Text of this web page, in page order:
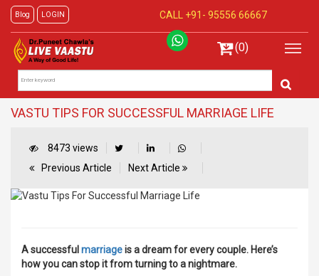
Blog LOGIN CALL +91- 95556 66667
(0)
VASTU TIPS FOR SUCCESSFUL MARRIAGE LIFE
8473 views
Previous Article
Next Article
A successful marriageis a dream for every couple. Here’s
how you can stop it from turning to a nightmare.